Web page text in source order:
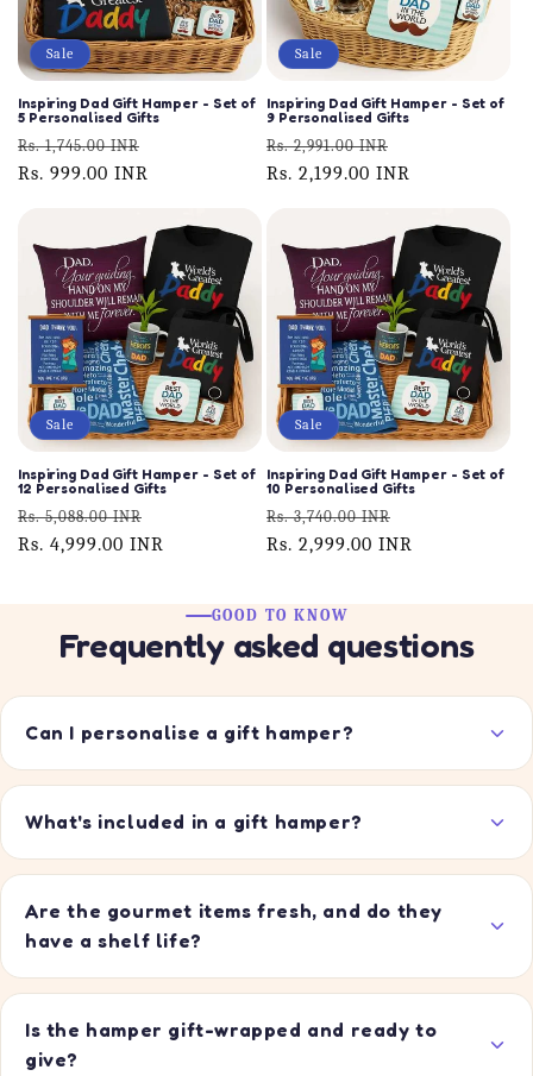
Sale
Inspiring Dad Gift Hamper - Set of
5 Personalised Gifts
Regular
price
Rs. 1,745.00 INR
Rs. 999.00 INR
Sale
Inspiring Dad Gift Hamper - Set of
9 Personalised Gifts
Regular
price
Rs. 2,991.00 INR
price
Rs. 2,199.00 INR
Sale
Inspiring Dad Gift Hamper - Set of
12 Personalised Gifts
Regular
price
Rs. 5,088.00 INR
price
Rs. 4,999.00 INR
Sale
Inspiring Dad Gift Hamper - Set of
10 Personalised Gifts
Regular
price
Rs. 3,740.00 INR
price
Rs. 2,999.00 INR
GOOD TO KNOW
Frequently asked questions
Can I personalise a gift hamper?
What's included in a gift hamper?
Are the gourmet items fresh, and do they
have a shelf life?
Is the hamper gift-wrapped and ready to
give?